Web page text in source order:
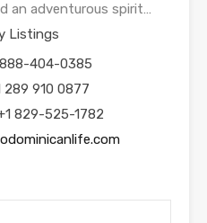
an adventurous spirit…
Listings
404-0385
289 910 0877
829-525-1782